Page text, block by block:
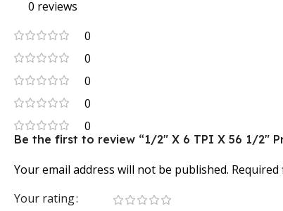
0 reviews
0
0
0
0
0
Be the first to review “1/2″ X 6 TPI X 56 1/2″
Your email address will not be published. Required
Your rating